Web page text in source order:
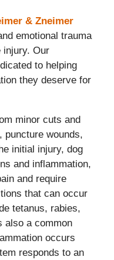
& Zneimer
emotional trauma
injury. Our
to helping
they deserve for
minor cuts and
puncture wounds,
initial injury, dog
and inflammation,
and require
that can occur
tetanus, rabies,
also a common
occurs
responds to an